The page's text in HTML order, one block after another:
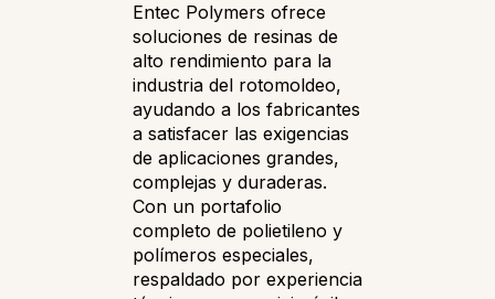
Entec Polymers ofrece
soluciones de resinas de
alto rendimiento para la
industria del rotomoldeo,
ayudando a los fabricantes
a satisfacer las exigencias
de aplicaciones grandes,
complejas y duraderas.
Con un portafolio
completo de polietileno y
polímeros especiales,
respaldado por experiencia